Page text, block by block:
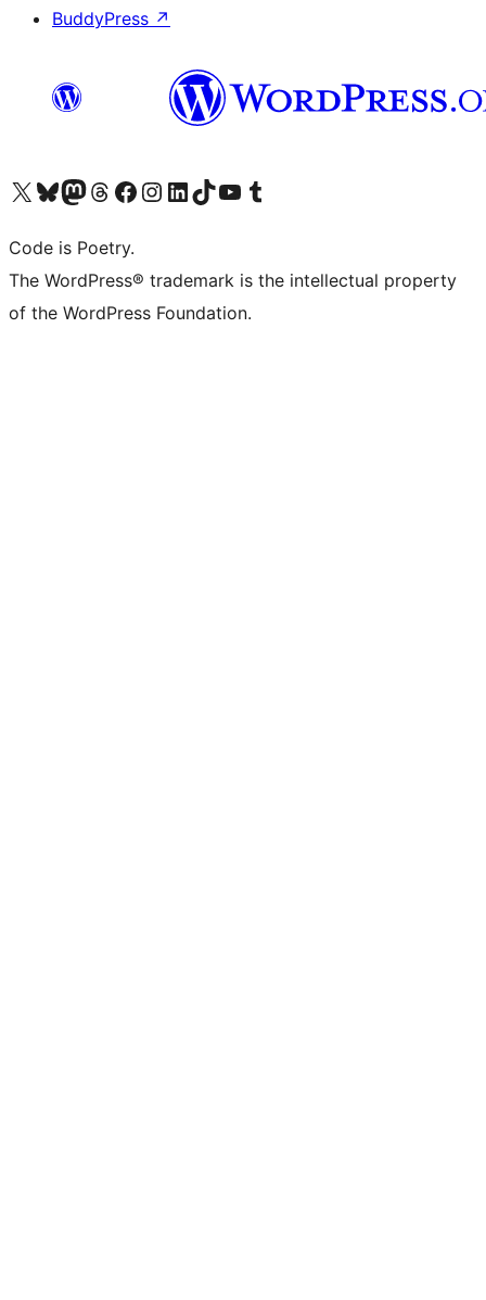
BuddyPress ↗
Visit our X (formerly Twitter) account
Visit our Bluesky account
Visit our Mastodon account
Visit our Threads account
Visit our Facebook page
Visit our Instagram account
Visit our LinkedIn account
Visit our TikTok account
Visit our YouTube channel
Visit our Tumblr account
Code is Poetry.
The WordPress® trademark is the intellectual property
of the WordPress Foundation.